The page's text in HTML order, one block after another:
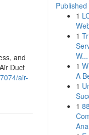
and
Duct
air-
Published
1
1
W...
1
A
1
1